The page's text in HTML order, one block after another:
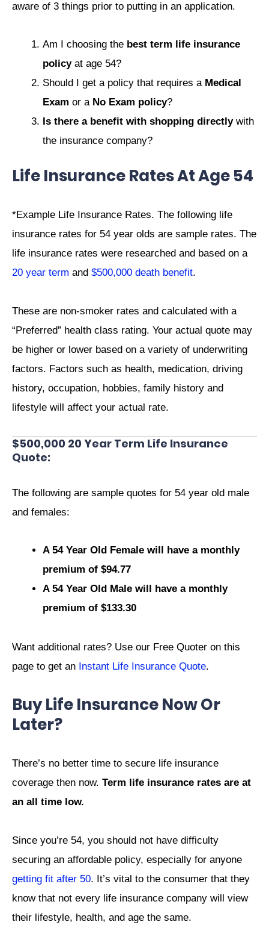
aware of 3 things prior to putting in an application.
Am I choosing the best term life insurance
policyat age 54?
Should I get a policy that requires a Medical
Exam or a No Exam policy?
Is there a benefit with shopping directlywith
the insurance company?
Life Insurance Rates At Age 54
*Example Life Insurance Rates. The following life
insurance rates for 54 year olds are sample rates. The
life insurance rates were researched and based on a
20 year term and $500,000 death benefit.
These are non-smoker rates and calculated with a
“Preferred” health class rating. Your actual quote may
be higher or lower based on a variety of underwriting
factors. Factors such as health, medication, driving
history, occupation, hobbies, family history and
lifestyle will affect your actual rate.
$500,000 20 Year Term Life Insurance
Quote:
The following are sample quotes for 54 year old male
and females:
A 54 Year Old Female will have a monthly
premium of $94.77
A 54 Year Old Male will have a monthly
premium of $133.30
Want additional rates? Use our Free Quoter on this
page to get an Instant Life Insurance Quote.
Buy Life Insurance Now Or
Later?
There’s no better time to secure life insurance
coverage then now. Term life insurance rates are at
an all time low.
Since you’re 54, you should not have difficulty
securing an affordable policy, especially for anyone
getting fit after 50. It’s vital to the consumer that they
know that not every life insurance company will view
their lifestyle, health, and age the same.